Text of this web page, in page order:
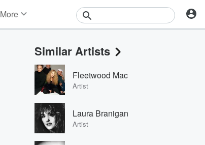
More
Events
Contests
Photos
Similar Artists
Fleetwood Mac
Artist
Laura Branigan
Artist